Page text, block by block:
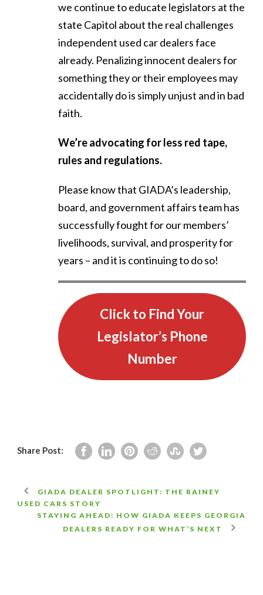
we continue to educate legislators at the
state Capitol about the real challenges
independent used car dealers face
already. Penalizing innocent dealers for
something they or their employees may
accidentally do is simply unjust and in bad
faith.
We’re advocating for less red tape,
rules and regulations.
Please know that GIADA’s leadership,
board, and government affairs team has
successfully fought for our members’
livelihoods, survival, and prosperity for
years – and it is continuing to do so!
Click to Find Your
Legislator’s Phone
Number
Share Post:
GIADA DEALER SPOTLIGHT: THE RAINEY
USED CARS STORY
STAYING AHEAD: HOW GIADA KEEPS GEORGIA
DEALERS READY FOR WHAT’S NEXT